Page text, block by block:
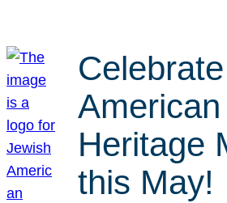
American
Heritage
this May!